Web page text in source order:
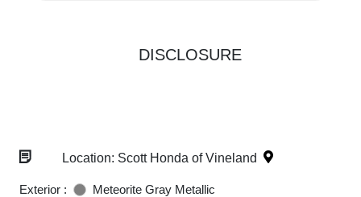
DISCLOSURE
Location: Scott Honda of Vineland
Exterior :
Meteorite Gray Metallic